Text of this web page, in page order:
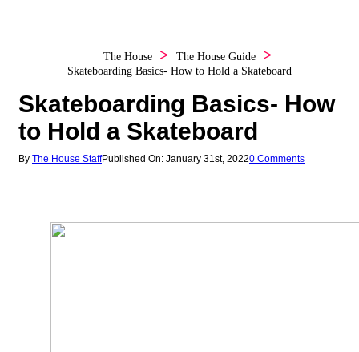
The House
The House Guide
Skateboarding Basics- How to Hold a Skateboard
Skateboarding Basics- How
to Hold a Skateboard
By The House StaffPublished On: January 31st, 20220 Comments